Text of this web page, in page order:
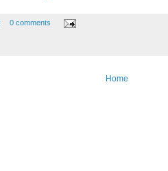
0 comments
Home